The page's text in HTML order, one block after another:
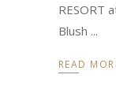
RESORT
Blush
READ